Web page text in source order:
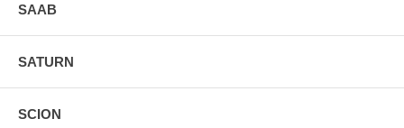
SAAB
SATURN
SCION